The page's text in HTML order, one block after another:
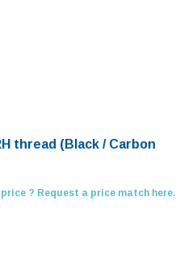
thread (Black / Carbon
? Request a price match here.